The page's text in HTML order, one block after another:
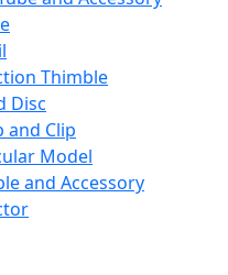
Thimble
Disc
and Clip
Model
and Accessory